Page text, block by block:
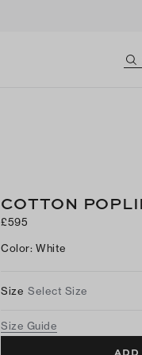
COTTON
£595
Color: White
Size Select Size
Size Guide
ADD